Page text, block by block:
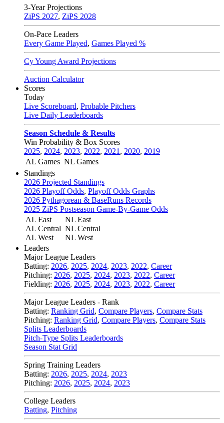
3-Year Projections
ZiPS 2027, ZiPS 2028
On-Pace Leaders
Every Game Played, Games Played %
Cy Young Award Projections
Auction Calculator
Scores
Today
Live Scoreboard, Probable Pitchers
Live Daily Leaderboards
Season Schedule & Results
Win Probability & Box Scores
2025, 2024, 2023, 2022, 2021 , 2020, 2019
AL Games NL Games
Standings
2026 Projected Standings
2026 Playoff Odds, Playoff Odds Graphs
2026 Pythagorean & BaseRuns Records
2025 ZiPS Postseason Game-By-Game Odds
AL East
AL Central
AL West
NL East
NL Central
NL West
Leaders
Major League Leaders
Batting: 2026, 2025, 2024, 2023, 2022, Career
Pitching: 2026, 2025, 2024, 2023, 2022, Career
Fielding: 2026, 2025, 2024, 2023, 2022, Career
Major League Leaders - Rank
Batting: Ranking Grid, Compare Players, Compare Stats
Pitching: Ranking Grid, Compare Players, Compare Stats
Splits Leaderboards
Pitch-Type Splits Leaderboards
Season Stat Grid
Spring Training Leaders
Batting: 2026, 2025, 2024, 2023
Pitching: 2026, 2025, 2024, 2023
College Leaders
Batting, Pitching